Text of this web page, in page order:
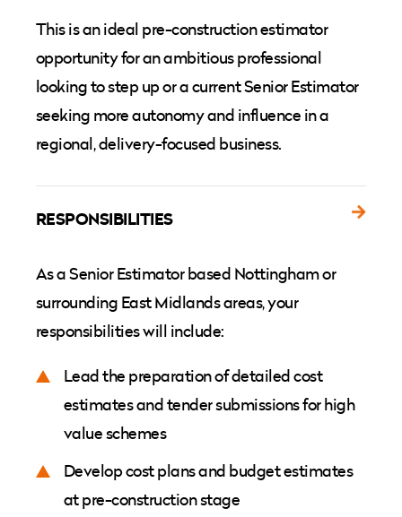
This is an ideal pre-construction estimator
opportunity for an ambitious professional
looking to step up or a current Senior Estimator
seeking more autonomy and influence in a
regional, delivery-focused business.
RESPONSIBILITIES
As a Senior Estimator based Nottingham or
surrounding East Midlands areas, your
responsibilities will include:
Lead the preparation of detailed cost
estimates and tender submissions for high
value schemes
Develop cost plans and budget estimates
at pre-construction stage